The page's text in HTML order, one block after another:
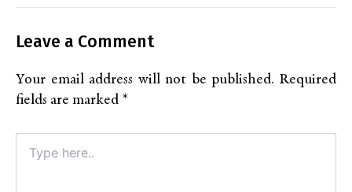
Leave a Comment
Your email address will not be published. Required
fields are marked *
here..